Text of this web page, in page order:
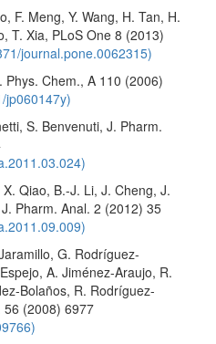
F. Meng, Y. Wang, H. Tan, H.
T. Xia, PLoS One 8 (2013)
journal.pone.0062315)
Chem., A 110 (2006)
jp060147y)
S. Benvenuti, J. Pharm.
Qiao, B.-J. Li, J. Cheng, J.
Pharm. Anal. 2 (2012) 35
G. Rodríguez-
A. Jiménez-Araujo, R.
Bolaños, R. Rodríguez-
56 (2008) 6977